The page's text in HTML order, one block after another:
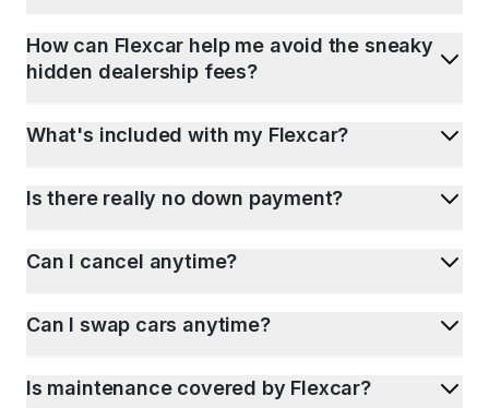
How can Flexcar help me avoid the sneaky
hidden dealership fees?
What's included with my Flexcar?
Is there really no down payment?
Can I cancel anytime?
Can I swap cars anytime?
Is maintenance covered by Flexcar?